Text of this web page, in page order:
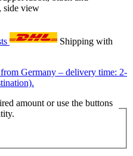
side view
Shipping with
Germany – delivery time: 2-
amount or use the buttons